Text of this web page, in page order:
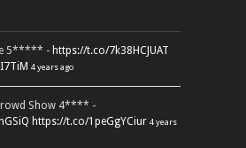
5***** - https://t.co/7k38HCJUAT
4 years ago
Show 4**** -
https://t.co/1peGgYCiur 4 years